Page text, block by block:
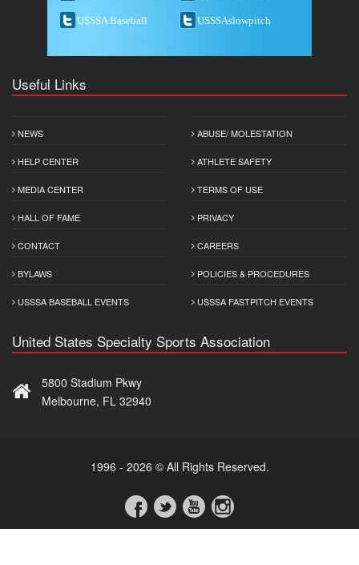
USSSA Baseball USSSAslowpitch
Useful Links
NEWS
HELP CENTER
MEDIA CENTER
HALL OF FAME
CONTACT
BYLAWS
USSSA BASEBALL EVENTS
ABUSE/ MOLESTATION
ATHLETE SAFETY
TERMS OF USE
PRIVACY
CAREERS
POLICIES & PROCEDURES
USSSA FASTPITCH EVENTS
United States Specialty Sports Association
5800 Stadium Pkwy
Melbourne, FL 32940
1996 - 2026 © All Rights Reserved.